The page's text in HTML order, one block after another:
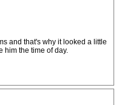
and that's why it looked a little
him the time of day.